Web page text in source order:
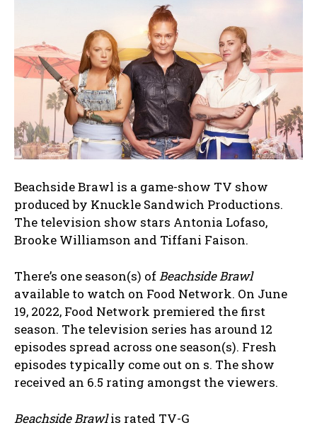
Beachside Brawl is a game-show TV show
produced by Knuckle Sandwich Productions.
The television show stars Antonia Lofaso,
Brooke Williamson and Tiffani Faison.
There’s one season(s) ofBeachside Brawl
available to watch on Food Network. On June
19, 2022, Food Network premiered the first
season. The television series has around 12
episodes spread across one season(s). Fresh
episodes typically come out on s. The show
received an 6.5 rating amongst the viewers.
Beachside Brawlis rated TV-G